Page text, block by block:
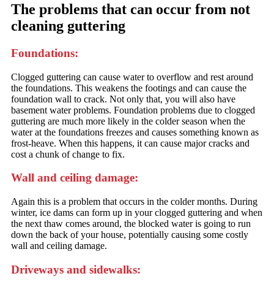
The problems that can occur from not
cleaning guttering
Foundations:
Clogged guttering can cause water to overflow and rest around
the foundations. This weakens the footings and can cause the
foundation wall to crack. Not only that, you will also have
basement water problems. Foundation problems due to clogged
guttering are much more likely in the colder season when the
water at the foundations freezes and causes something known as
frost-heave. When this happens, it can cause major cracks and
cost a chunk of change to fix.
Wall and ceiling damage:
Again this is a problem that occurs in the colder months. During
winter, ice dams can form up in your clogged guttering and when
the next thaw comes around, the blocked water is going to run
down the back of your house, potentially causing some costly
wall and ceiling damage.
Driveways and sidewalks: